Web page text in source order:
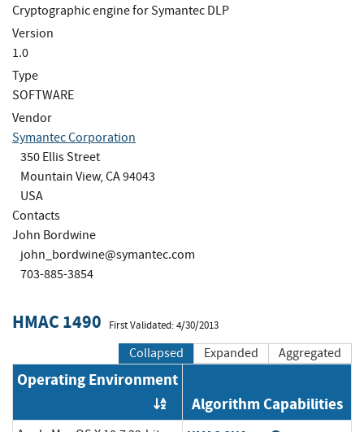
Cryptographic engine for Symantec DLP
Version
1.0
Type
SOFTWARE
Vendor
Symantec Corporation
350 Ellis Street
Mountain View, CA 94043
USA
Contacts
John Bordwine
john_bordwine@symantec.com
703-885-3854
HMAC 1490 First Validated: 4/30/2013
Collapsed Expanded Aggregated
Operating Environment
Order by OE
Algorithm Capabilities